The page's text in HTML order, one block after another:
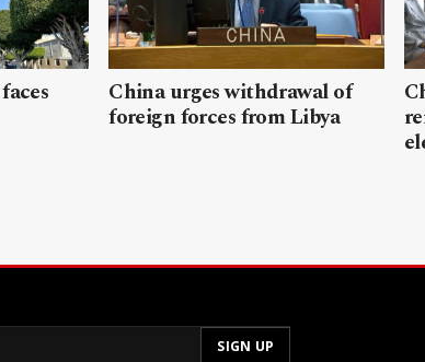
China urges withdrawal of
foreign forces from Libya